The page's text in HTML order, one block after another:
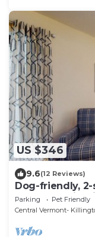
US $346
9.6(12 Reviews)
Dog-friendly,
Ascutney with
Parking Pet Friendly
Central Vermont-